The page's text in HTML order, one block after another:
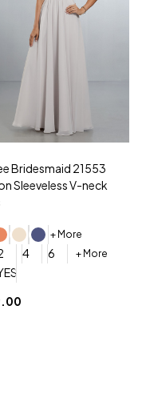
Bridesmaid 21553
Sleeveless V-neck
+ More
4 6 + More
Week Rush Production
4 Week Super Rush